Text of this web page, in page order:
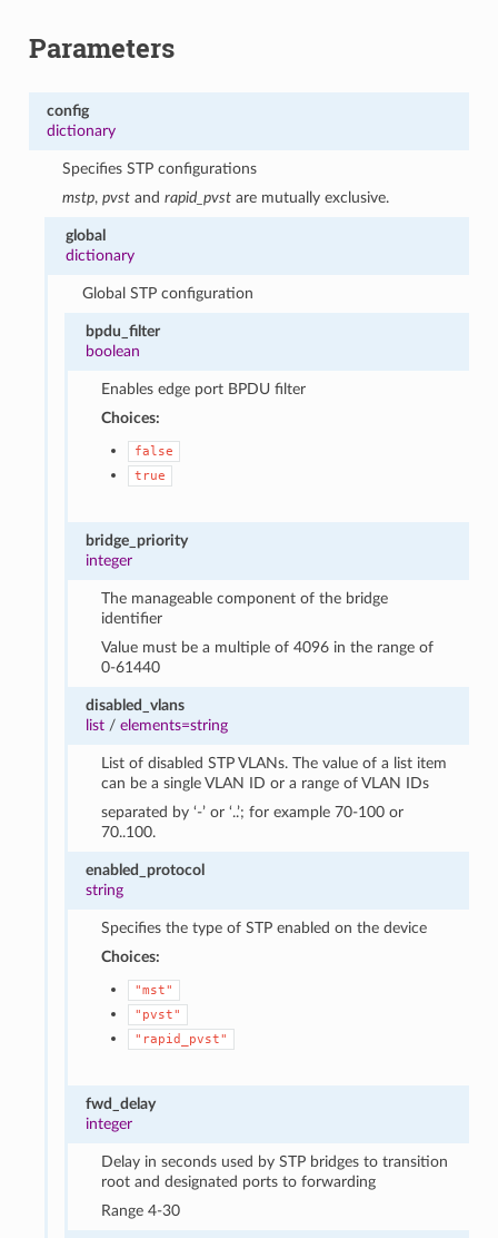
Parameters
config
dictionary
Specifies STP configurations
mstp,pvst andrapid_pvst are mutually exclusive.
global
dictionary
Global STP configuration
bpdu_filter
boolean
Enables edge port BPDU filter
Choices:
false
true
bridge_priority
integer
The manageable component of the bridge
identifier
Value must be a multiple of 4096 in the range of
0-61440
disabled_vlans
list/ elements=string
List of disabled STP VLANs. The value of a list item
can be a single VLAN ID or a range of VLAN IDs
separated by ‘-’ or ‘..’; for example 70-100 or
70..100.
enabled_protocol
string
Specifies the type of STP enabled on the device
Choices:
"mst"
"pvst"
"rapid_pvst"
fwd_delay
integer
Delay in seconds used by STP bridges to transition
root and designated ports to forwarding
Range 4-30